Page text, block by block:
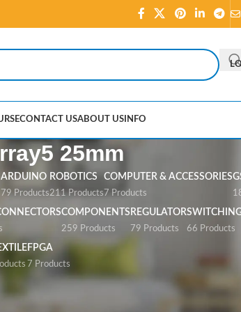
CONTACT USABOUT US INFO
25mm
ARDUINO
79 Products
ROBOTICS
211 Products
COMPUTER & ACCESSORIES
7 Products
COMPONENTS
259 Products
REGULATOR
79 Products 66 Products
FPGA
7 Products